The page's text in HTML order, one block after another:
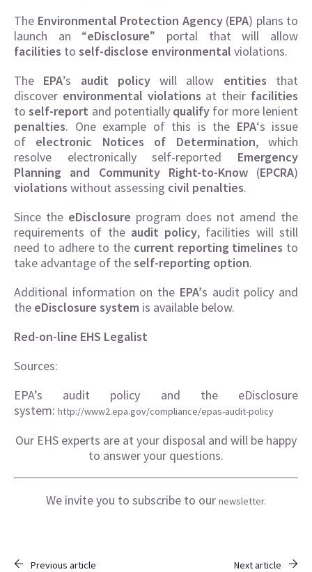
The Environmental Protection Agency(EPA) plans to
launch an “eDisclosure” portal that will allow
facilities to self-disclose environmental violations.
The EPA’s audit policywill allow entities that
discover environmental violations at their facilities
toself-report and potentially qualify for more lenient
penalties. One example of this is the EPA‘s issue
of electronic Notices of Determination, which
resolve electronically self-reported Emergency
Planning and Community Right-to-Know(EPCRA)
violations without assessing civil penalties.
Since the eDisclosure program does not amend the
requirements of the audit policy, facilities will still
need to adhere to the current reporting timelines to
take advantage of theself-reporting option.
Additional information on the EPA’s audit policy and
the eDisclosure system is available below.
Red-on-line EHS Legalist
Sources:
EPA’s audit policy and the eDisclosure
system: http://www2.epa.gov/compliance/epas-audit-policy
Our EHS experts are at your disposal and will be happy
to answer your questions.
We invite you to subscribe to our newsletter.
Previous article Next article